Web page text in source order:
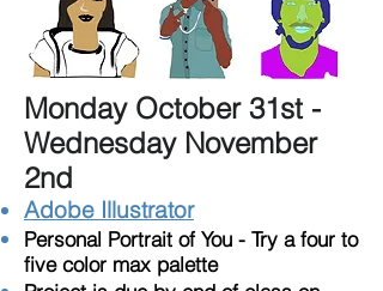
Monday October 31st -
Wednesday November
2nd
Adobe Illustrator
Personal Portrait of You - Try a four to
five color max palette